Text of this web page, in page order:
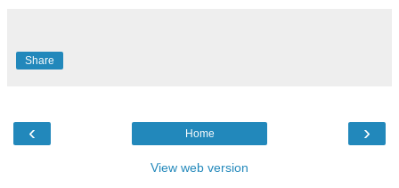
Share
‹ ›
Home
View web version